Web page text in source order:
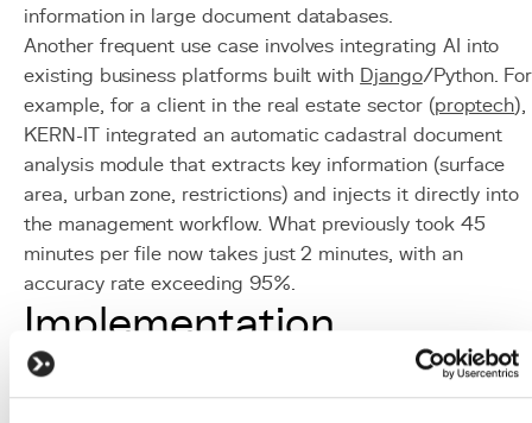
information in large document databases.
Another frequent use case involves integrating AI into
existing business platforms built with Django/Python. For
example, for a client in the real estate sector (proptech),
KERN-IT integrated an automatic cadastral document
analysis module that extracts key information (surface
area, urban zone, restrictions) and injects it directly into
the management workflow. What previously took 45
minutes per file now takes just 2 minutes, with an
accuracy rate exceeding 95%.
Implementation
map time-consuming or
error-prone processes that would benefit most from